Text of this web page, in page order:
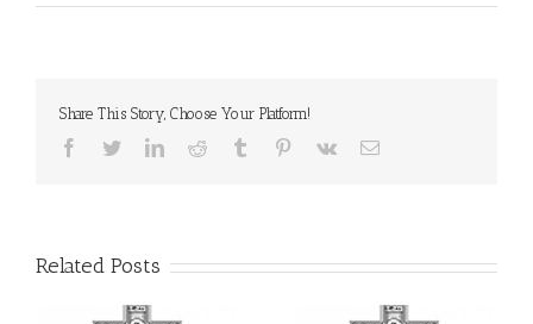
Share This Story, Choose Your Platform!
Facebook
TwitterLinkedInReddit Tumblr Pinterest
Vk Email
Related Posts